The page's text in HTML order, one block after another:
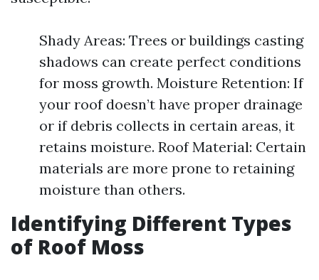
Shady Areas: Trees or buildings casting
shadows can create perfect conditions
for moss growth. Moisture Retention: If
your roof doesn’t have proper drainage
or if debris collects in certain areas, it
retains moisture. Roof Material: Certain
materials are more prone to retaining
moisture than others.
Identifying Different Types
of Roof Moss